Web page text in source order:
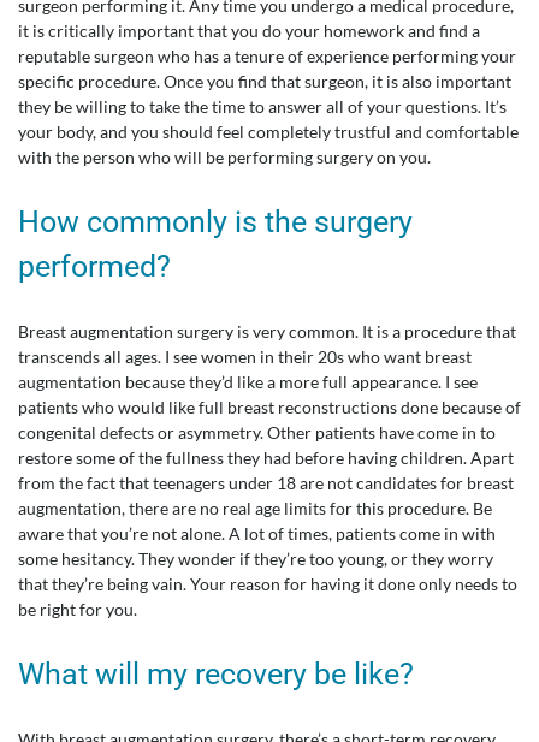
surgeon performing it. Any time you undergo a medical procedure,
it is critically important that you do your homework and find a
reputable surgeon who has a tenure of experience performing your
specific procedure. Once you find that surgeon, it is also important
they be willing to take the time to answer all of your questions. It’s
your body, and you should feel completely trustful and comfortable
with the person who will be performing surgery on you.
How commonly is the surgery
performed?
Breast augmentation surgery is very common. It is a procedure that
transcends all ages. I see women in their 20s who want breast
augmentation because they’d like a more full appearance. I see
patients who would like full breast reconstructions done because of
congenital defects or asymmetry. Other patients have come in to
restore some of the fullness they had before having children. Apart
from the fact that teenagers under 18 are not candidates for breast
augmentation, there are no real age limits for this procedure. Be
aware that you’re not alone. A lot of times, patients come in with
some hesitancy. They wonder if they’re too young, or they worry
that they’re being vain. Your reason for having it done only needs to
be right for you.
What will my recovery be like?